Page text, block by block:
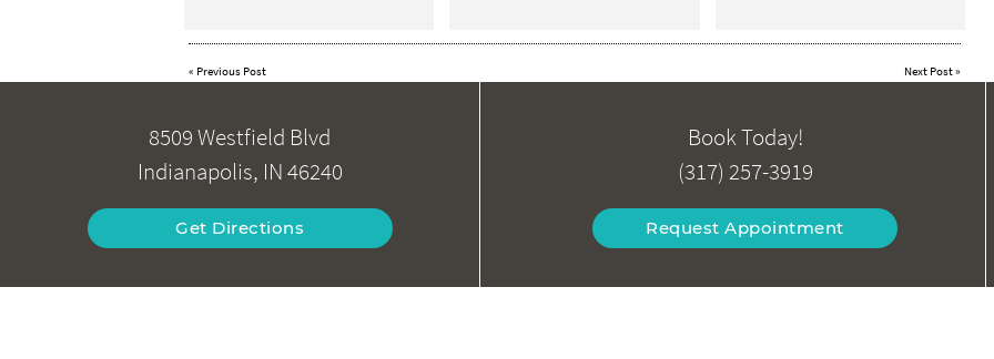
« Previous Post Next Post»
8509 Westfield Blvd
Indianapolis, IN 46240
Get Directions
Book Today!
(317) 257-3919
Request Appointment